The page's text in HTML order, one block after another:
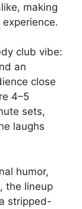
making
club vibe:
an
close
4–5
sets,
laughs
humor,
the lineup
stripped-